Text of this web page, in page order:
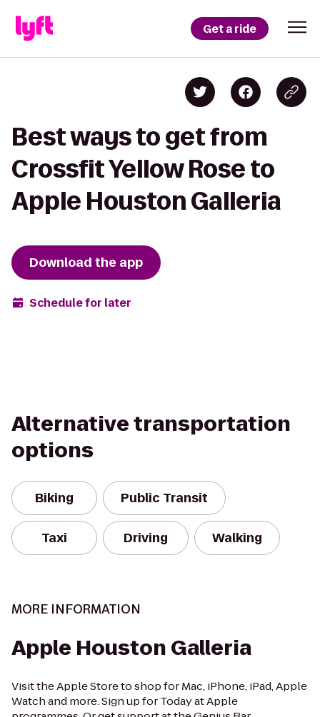
Get a ride
Best ways to get from
Crossfit Yellow Rose to
Apple Houston Galleria
Download the app
Schedule for later
Alternative transportation
options
Biking Public Transit
Taxi Driving Walking
MORE INFORMATION
Apple Houston Galleria
Visit the Apple Store to shop for Mac, iPhone, iPad, Apple
Watch and more. Sign up for Today at Apple